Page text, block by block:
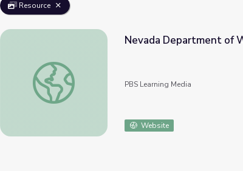
Resource
Nevada Department of Wildlife: Conservation |
Nevada Department of
PBS Learning Media
Website